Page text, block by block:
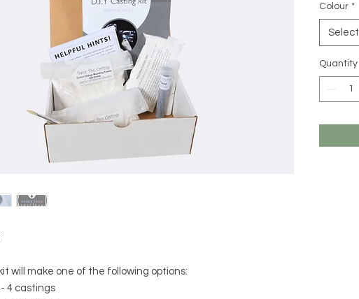
will make one of the following options:
4 castings
Colour *
Select
Quantity